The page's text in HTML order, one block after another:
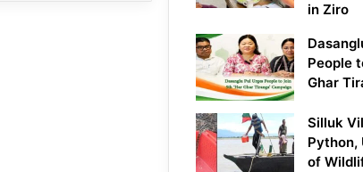
in Ziro
People
Ghar
Silluk
Python,
of